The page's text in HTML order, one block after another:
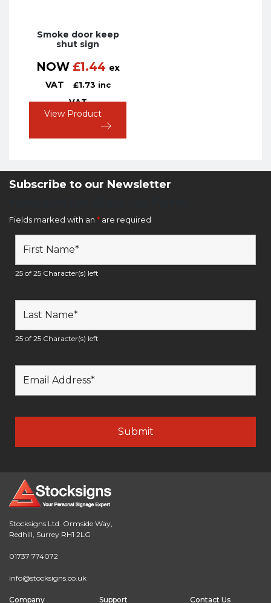
Smoke door keep
shut sign
NOW £1.44 ex
VAT
£1.73 inc
VAT
View Product
Subscribe to our Newsletter
Fields marked with an * are required
25 of 25 Character(s) left
25 of 25 Character(s) left
Stocksigns Ltd. Ormside Way,
Redhill, Surrey RH1 2LG
01737 774072
info@stocksigns.co.uk
Company Support Contact Us